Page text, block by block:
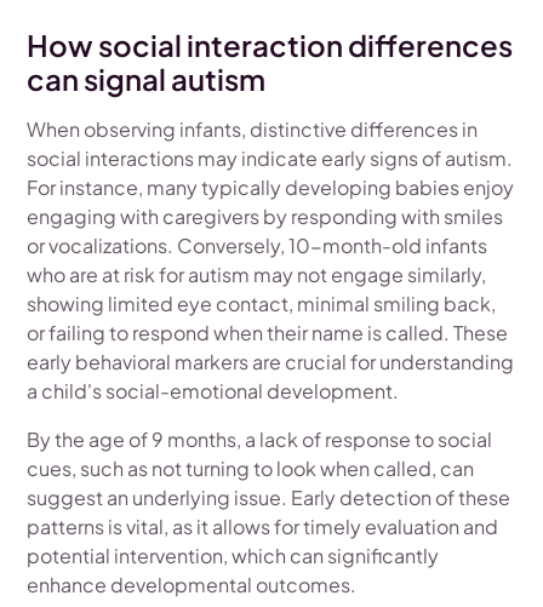
How social interaction differences
can signal autism
When observing infants, distinctive differences in
social interactions may indicate early signs of autism.
For instance, many typically developing babies enjoy
engaging with caregivers by responding with smiles
or vocalizations. Conversely, 10-month-old infants
who are at risk for autism may not engage similarly,
showing limited eye contact, minimal smiling back,
or failing to respond when their name is called. These
early behavioral markers are crucial for understanding
a child's social-emotional development.
By the age of 9 months, a lack of response to social
cues, such as not turning to look when called, can
suggest an underlying issue. Early detection of these
patterns is vital, as it allows for timely evaluation and
potential intervention, which can significantly
enhance developmental outcomes.